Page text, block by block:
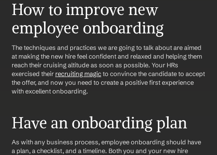
How to improve new
employee onboarding
The techniques and practices we are going to talk about are aimed
at making the new hire feel confident and relaxed and helping them
reach their cruising altitude as soon as possible. Your HRs
exercised their recruiting magic to convince the candidate to accept
the offer, and now you need to create a positive first experience
with excellent onboarding.
Have an onboarding plan
As with any business process, employee onboarding should have
a plan, a checklist, and a timeline. Both you and your new hire